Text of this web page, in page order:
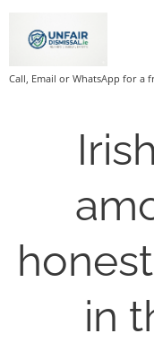
Call, Email or WhatsApp for a
in